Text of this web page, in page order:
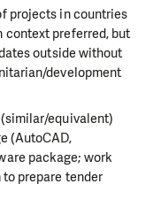
projects in countries
context preferred, but
outside without
development
equivalent)
(AutoCAD,
package; work
prepare tender